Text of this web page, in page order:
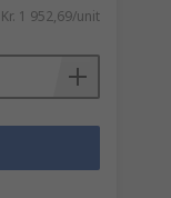
Kr. 1 952,69/unit